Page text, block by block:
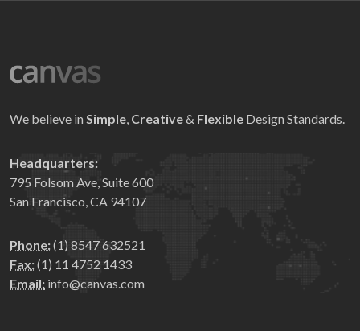
We believe in Simple, Creative& Flexible Design Standards.
Headquarters:
795 Folsom Ave, Suite 600
San Francisco, CA 94107
Phone:(1) 8547 632521
Fax:(1) 11 4752 1433
Email: info@canvas.com